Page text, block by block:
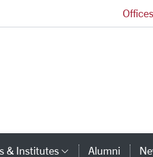
Links
& Institutes Category
Alumni